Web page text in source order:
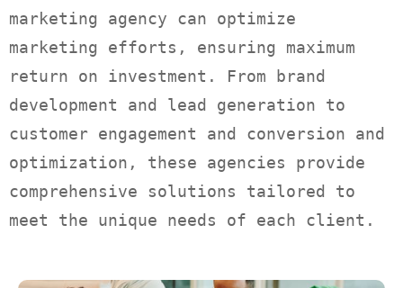
marketing agency can optimize
marketing efforts, ensuring maximum
return on investment. From brand
development and lead generation to
customer engagement and conversion and
optimization, these agencies provide
comprehensive solutions tailored to
meet the unique needs of each client.